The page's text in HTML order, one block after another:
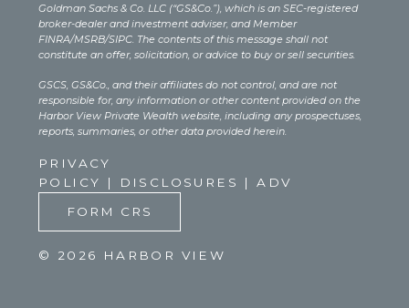
Goldman Sachs & Co. LLC (“GS&Co.”), which is an SEC-registered
broker-dealer and investment adviser, and Member
FINRA/MSRB/SIPC. The contents of this message shall not
constitute an offer, solicitation, or advice to buy or sell securities.
GSCS, GS&Co., and their affiliates do not control, and are not
responsible for, any information or other content provided on the
Harbor View Private Wealth website, including any prospectuses,
reports, summaries, or other data provided herein.
PRIVACY
POLICY
| DISCLOSURES |ADV
FORM CRS
© 2026 HARBOR VIEW